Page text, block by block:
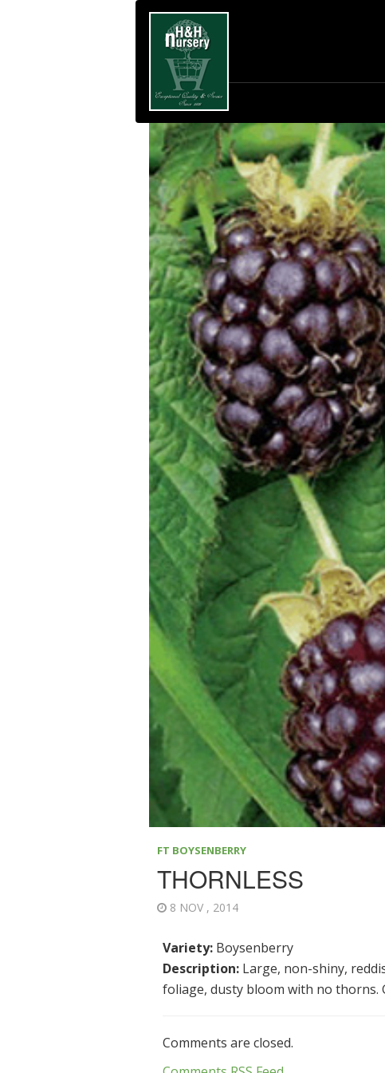
FT BOYSENBERRY
THORNLESS
8 NOV , 2014
Variety: Boysenberry
Description: Large, non-shiny,
foliage, dusty bloom with no thorns.
Comments are closed.